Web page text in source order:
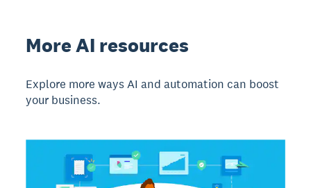
More AI resources
Explore more ways AI and automation can boost
your business.